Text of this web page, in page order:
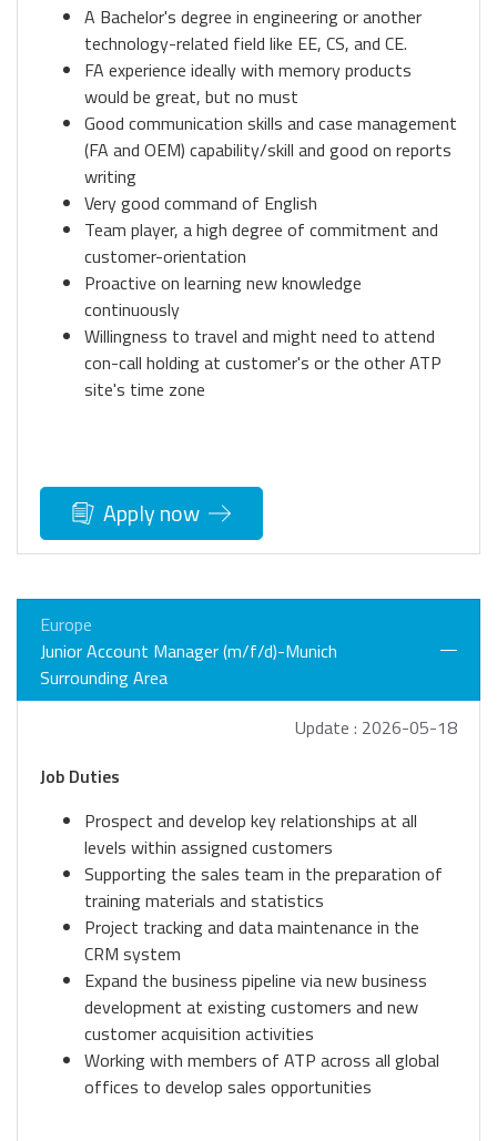
A Bachelor's degree in engineering or another
technology-related field like EE, CS, and CE.
FA experience ideally with memory products
would be great, but no must
Good communication skills and case management
(FA and OEM) capability/skill and good on reports
writing
Very good command of English
Team player, a high degree of commitment and
customer-orientation
Proactive on learning new knowledge
continuously
Willingness to travel and might need to attend
con-call holding at customer's or the other ATP
site's time zone
Apply now
Europe
Junior Account Manager (m/f/d)-Munich
Surrounding Area
Update : 2026-05-18
Job Duties
Prospect and develop key relationships at all
levels within assigned customers
Supporting the sales team in the preparation of
training materials and statistics
Project tracking and data maintenance in the
CRM system
Expand the business pipeline via new business
development at existing customers and new
customer acquisition activities
Working with members of ATP across all global
offices to develop sales opportunities